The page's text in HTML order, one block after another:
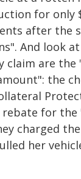
for only
after the
And look
claim are
the
rebate for the
charged
her